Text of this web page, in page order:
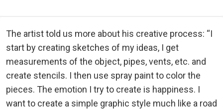
The artist told us more about his creative process: “I
start by creating sketches of my ideas, I get
measurements of the object, pipes, vents, etc. and
create stencils. I then use spray paint to color the
pieces. The emotion I try to create is happiness. I
want to create a simple graphic style much like a road